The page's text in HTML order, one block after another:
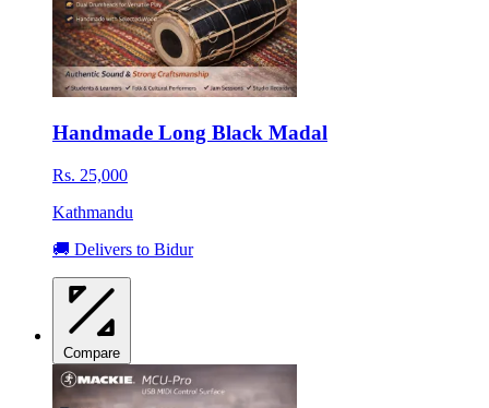
Handmade Long Black Madal
Rs. 25,000
Kathmandu
🚚 Delivers to Bidur
Compare